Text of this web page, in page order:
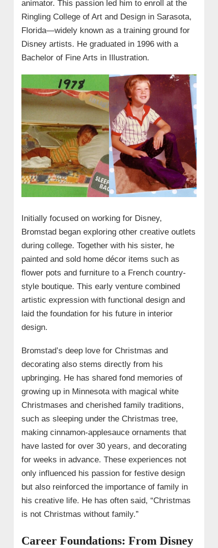
animator. This passion led him to enroll at the
Ringling College of Art and Design in Sarasota,
Florida—widely known as a training ground for
Disney artists. He graduated in 1996 with a
Bachelor of Fine Arts in Illustration.
Initially focused on working for Disney,
Bromstad began exploring other creative outlets
during college. Together with his sister, he
painted and sold home décor items such as
flower pots and furniture to a French country-
style boutique. This early venture combined
artistic expression with functional design and
laid the foundation for his future in interior
design.
Bromstad’s deep love for Christmas and
decorating also stems directly from his
upbringing. He has shared fond memories of
growing up in Minnesota with magical white
Christmases and cherished family traditions,
such as sleeping under the Christmas tree,
making cinnamon-applesauce ornaments that
have lasted for over 30 years, and decorating
for weeks in advance. These experiences not
only influenced his passion for festive design
but also reinforced the importance of family in
his creative life. He has often said, “Christmas
is not Christmas without family.”
Career Foundations: From Disney